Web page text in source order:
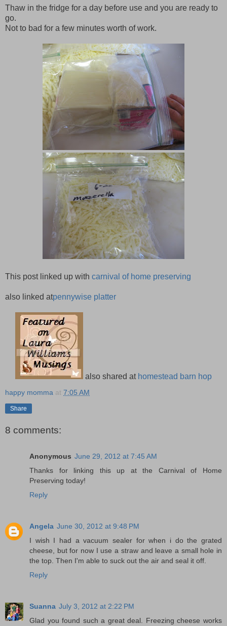
Thaw in the fridge for a day before use and you are ready to
go.
Not to bad for a few minutes worth of work.
This post linked up with carnival of home preserving
also linked atpennywise platter
also shared at homestead barn hop
happy momma at 7:05 AM
Share
8 comments:
Anonymous June 29, 2012 at 7:45 AM
Thanks for linking this up at the Carnival of Home
Preserving today!
Reply
Angela June 30, 2012 at 9:48 PM
I wish I had a vacuum sealer for when i do the grated
cheese, but for now I use a straw and leave a small hole in
the top. Then I'm able to suck out the air and seal it off.
Reply
Suanna July 3, 2012 at 2:22 PM
Glad you found such a great deal. Freezing cheese works